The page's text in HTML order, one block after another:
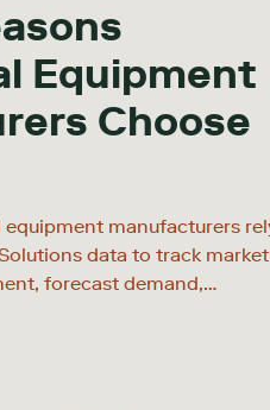
Equipment
Choose
manufacturers
data to track
forecast demand,…